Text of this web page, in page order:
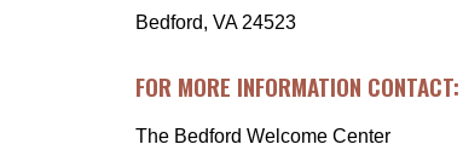
Bedford, VA 24523
FOR MORE INFORMATION CONTACT:
The Bedford Welcome Center